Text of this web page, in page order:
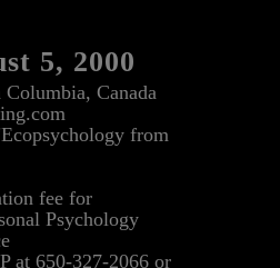
5, 2000
Canada
from
fee for
Psychology
at 650-327-2066 or